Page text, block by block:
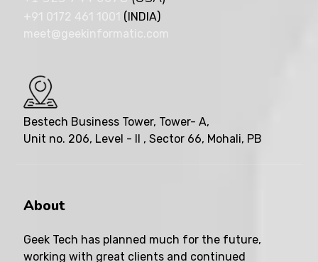
+91 0172 461 1001 (INDIA)
meet@geekinformatic.com
Bestech Business Tower, Tower- A,
Unit no. 206, Level - II , Sector 66, Mohali, PB
About
Geek Tech has planned much for the future,
working with great clients and continued